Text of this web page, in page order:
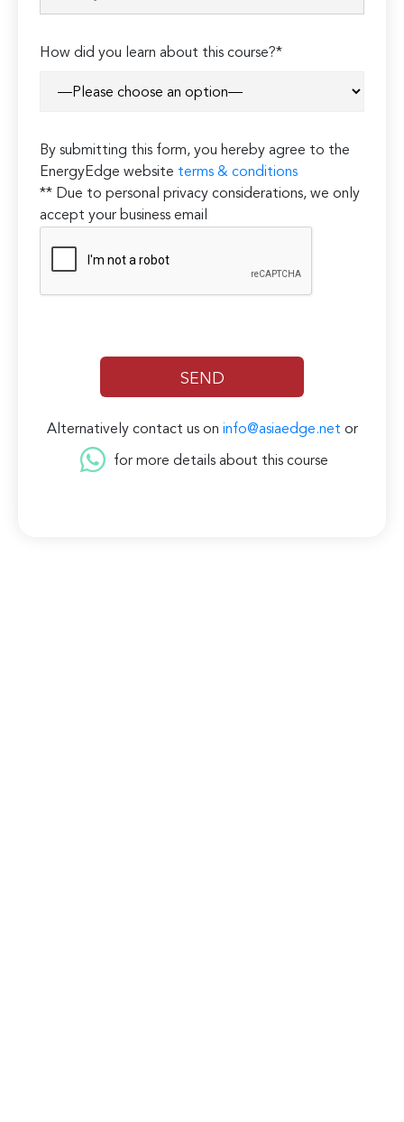
How did you learn about this course?*
By submitting this form, you hereby agree to the
EnergyEdge website terms & conditions
** Due to personal privacy considerations, we only
accept your business email
Alternatively contact us on info@asiaedge.net or
for more details about this course